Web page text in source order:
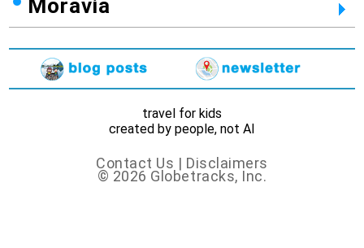
Moravia
travel for kids
created by people, not AI
Contact Us | Disclaimers
© 2026 Globetracks, Inc.